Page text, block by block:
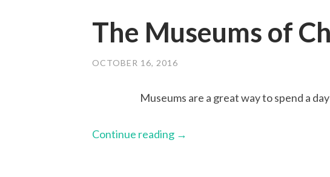
The Museums of
OCTOBER 16, 2016
Museums are a great way to spend a
Continue reading →